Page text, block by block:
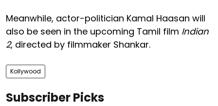
Meanwhile, actor-politician Kamal Haasan will
also be seen in the upcoming Tamil film Indian
2, directed by filmmaker Shankar.
Kollywood
Subscriber Picks